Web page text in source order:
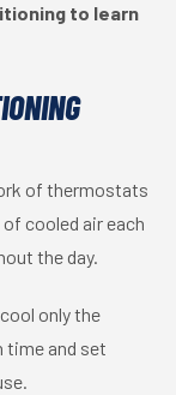
to learn
of thermostats
cooled air each
the day.
only the
time and set